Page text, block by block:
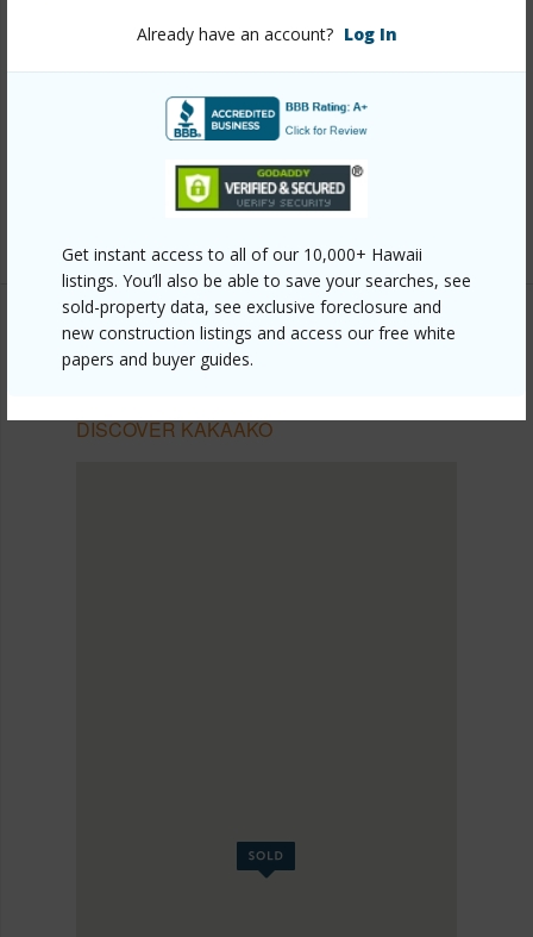
Already have an account? Log In
Get instant access to all of our 10,000+ Hawaii
listings. You’ll also be able to save your searches, see
sold-property data, see exclusive foreclosure and
new construction listings and access our free white
papers and buyer guides.
Link to this page
https://www.locationshawaii.com/buy/oahu/metro-
honolulu/kakaako/1189-waimanu-street-1506/?
mls=202610062&allow=true
METRO HONOLULU
DISCOVER KAKAAKO